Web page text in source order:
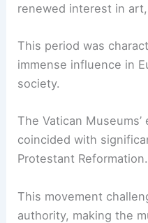
renewed interest in
This period was
immense influence in
society.
The Vatican
coincided with
Protestant Reformation.
This movement
authority, making the